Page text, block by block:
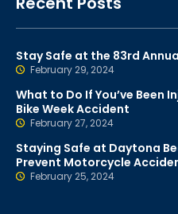
Stay Safe at the 83rd
February 29, 2024
What to Do If You’ve Been
Bike Week Accident
February 27, 2024
Staying Safe at Daytona
Prevent Motorcycle
February 25, 2024